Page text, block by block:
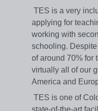
TES is a very
applying for
working with
schooling.
of around 70% for
virtually all of our
America and
TES is one of